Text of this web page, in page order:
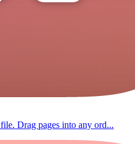
Drag pages into any ord...